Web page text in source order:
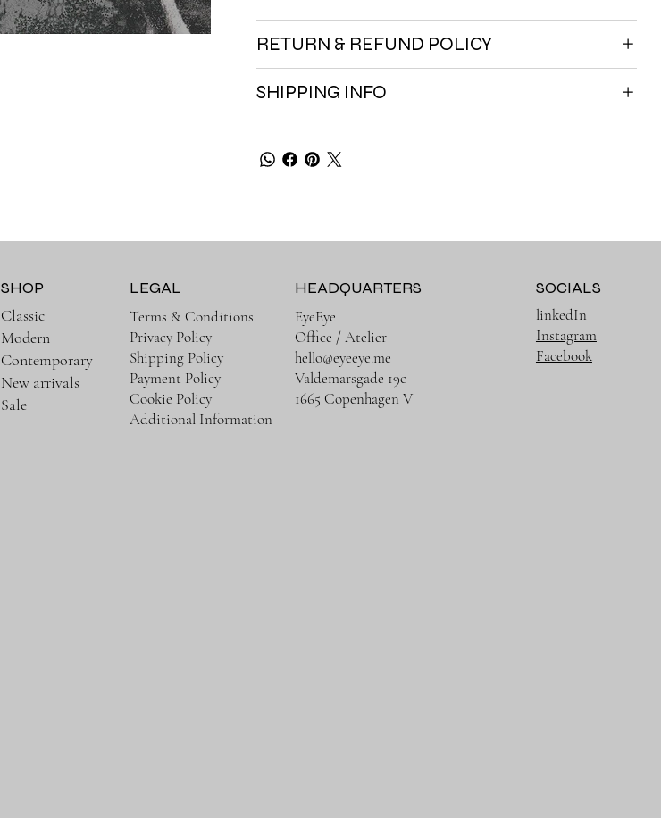
RETURN & REFUND POLICY
SHIPPING INFO
SHOP
Classic
Modern
Contemporary
New arrivals
Sale
LEGAL
Terms & Conditions
Privacy Policy
Shipping Policy
Payment Policy
Cookie Policy
Additional Information
HEADQUARTERS
EyeEye
Office / Atelier
hello@eyeeye.me
Valdemarsgade 19c
1665 Copenhagen V
SOCIALS
linkedIn
Instagram
Facebook